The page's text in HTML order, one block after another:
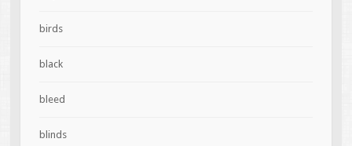
birds
black
bleed
blinds